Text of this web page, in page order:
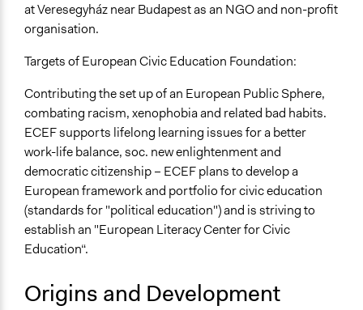
Specific Methods, Tools & Techniques
Civic Education
at Veresegyház near Budapest as an NGO and non-profit
organisation.
Targets of European Civic Education Foundation:
Contributing the set up of an European Public Sphere,
combating racism, xenophobia and related bad habits.
ECEF supports lifelong learning issues for a better
work-life balance, soc. new enlightenment and
democratic citizenship – ECEF plans to develop a
European framework and portfolio for civic education
(standards for "political education") and is striving to
establish an "European Literacy Center for Civic
Education“.
Origins and Development